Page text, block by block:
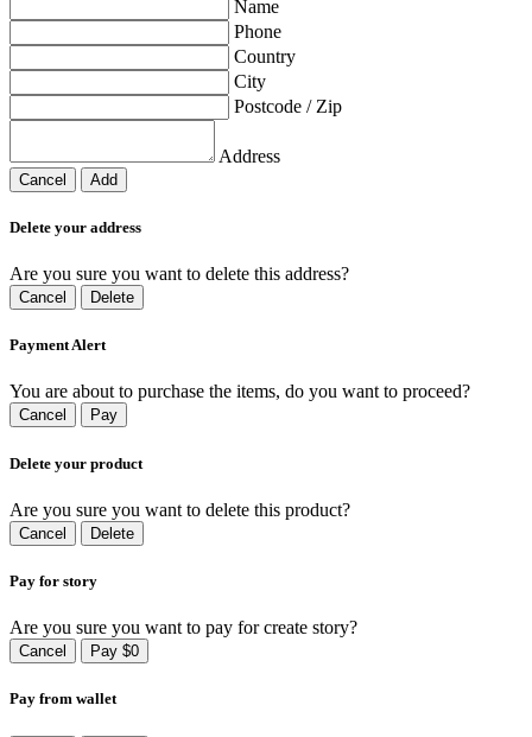
Name
Phone
Country
City
Postcode / Zip
Address
Cancel Add
Delete your address
Are you sure you want to delete this address?
Cancel Delete
Payment Alert
You are about to purchase the items, do you want to proceed?
Cancel Pay
Delete your product
Are you sure you want to delete this product?
Cancel Delete
Pay for story
Are you sure you want to pay for create story?
Cancel Pay $0
Pay from wallet